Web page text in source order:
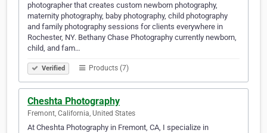
photographer that creates custom newborn photography,
maternity photography, baby photography, child photography
and family photography sessions for clients everywhere in
Rochester, NY. Bethany Chase Photography currently newborn,
child, and fam…
Verified Products (7)
Cheshta Photography
Fremont, California, United States
At Cheshta Photography in Fremont, CA, I specialize in